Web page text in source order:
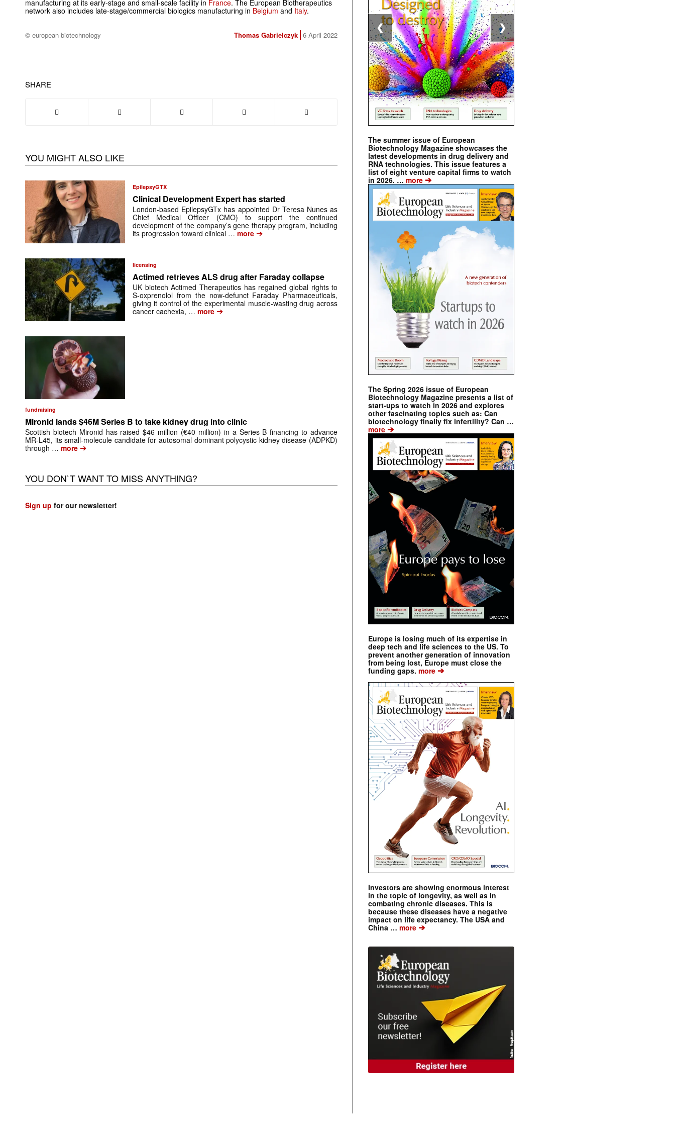
manufacturing at its early-stage and small-scale facility in France. The European Biotherapeutics
network also includes late-stage/commercial biologics manufacturing in Belgium and Italy.
© european biotechnology Thomas Gabrielczyk 6 April 2022
SHARE
YOU MIGHT ALSO LIKE
EpilepsyGTX
Clinical Development Expert has started
London-based EpilepsyGTx has appointed Dr Teresa Nunes as
Chief Medical Officer (CMO) to support the continued
development of the company’s gene therapy program, including
its progression toward clinical …more ➔
licensing
Actimed retrieves ALS drug after Faraday collapse
UK biotech Actimed Therapeutics has regained global rights to
S-oxprenolol from the now-defunct Faraday Pharmaceuticals,
giving it control of the experimental muscle-wasting drug across
cancer cachexia, … more ➔
fundraising
Mironid lands $46M Series B to take kidney drug into clinic
Scottish biotech Mironid has raised $46 million (€40 million) in a Series B financing to advance
MR-L45, its small-molecule candidate for autosomal dominant polycystic kidney disease (ADPKD)
through … more ➔
YOU DON`T WANT TO MISS ANYTHING?
Sign up for our newsletter!
The summer issue of European
Biotechnology Magazine showcases the
latest developments in drug delivery and
RNA technologies. This issue features a
list of eight venture capital firms to watch
in 2026. … more ➔
The Spring 2026 issue of European
Biotechnology Magazine presents a list of
start-ups to watch in 2026 and explores
other fascinating topics such as: Can
biotechnology finally fix infertility? Can …
more ➔
Europe is losing much of its expertise in
deep tech and life sciences to the US. To
prevent another generation of innovation
from being lost, Europe must close the
funding gaps. more ➔
Investors are showing enormous interest
in the topic of longevity, as well as in
combating chronic diseases. This is
because these diseases have a negative
impact on life expectancy. The USA and
China … more ➔
❮ ❯